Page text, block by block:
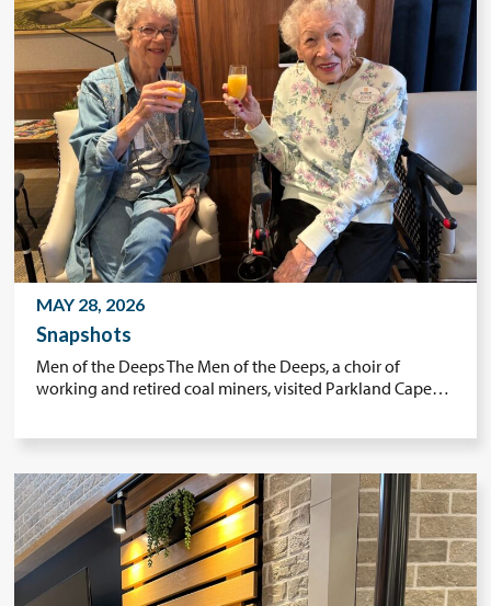
MAY 28, 2026
Snapshots
Men of the Deeps The Men of the Deeps, a choir of
working and retired coal miners, visited Parkland Cape…